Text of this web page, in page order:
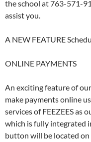
the school at 763-571-
assist you.
A NEW FEATURE
ONLINE PAYMENTS
An exciting feature of
make payments online
services of FEEZEES as
which is fully integrated
button will be located